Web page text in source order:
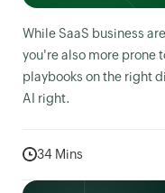
While SaaS business
you're also more prone
playbooks on the right
AI right.
34 Mins